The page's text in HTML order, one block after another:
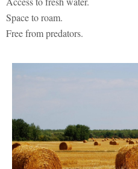
Space to roam.
Free from predators.